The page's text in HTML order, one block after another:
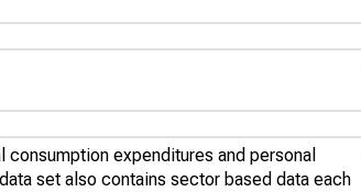
expenditures and personal
set also contains sector based data each